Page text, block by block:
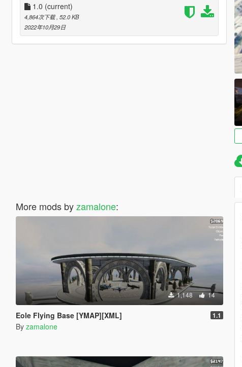
1.0 (current)
4,864次下载 , 52.0 KB
2022年10月29日
More mods byzamalone:
1,148 14
Eole Flying Base [YMAP][XML] 1.1
By zamalone